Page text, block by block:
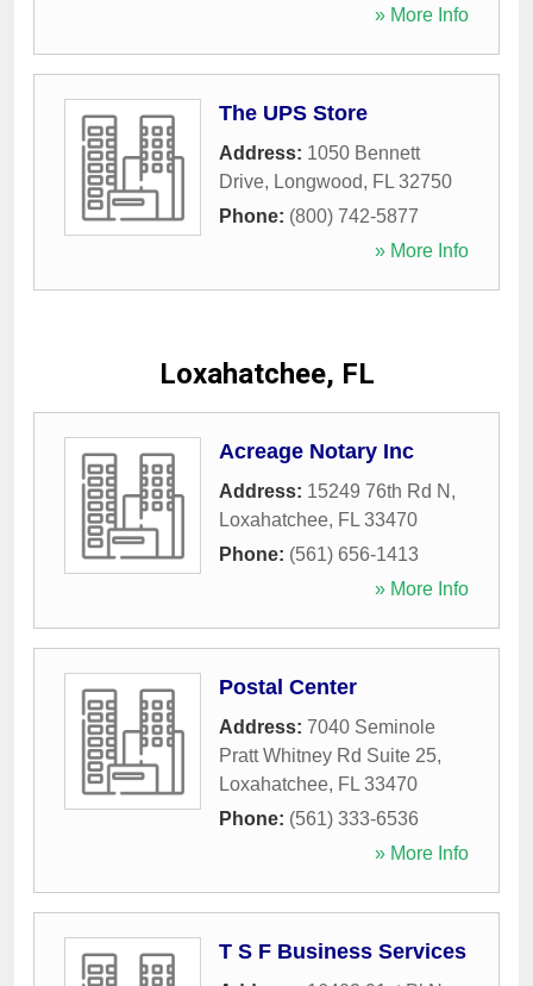
» More Info
The UPS Store
Address: 1050 Bennett
Drive, Longwood, FL 32750
Phone: (800) 742-5877
» More Info
Loxahatchee, FL
Acreage Notary Inc
Address: 15249 76th Rd N ,
Loxahatchee, FL 33470
Phone: (561) 656-1413
» More Info
Postal Center
Address: 7040 Seminole
Pratt Whitney Rd Suite 25,
Loxahatchee, FL 33470
Phone: (561) 333-6536
» More Info
T S F Business Services